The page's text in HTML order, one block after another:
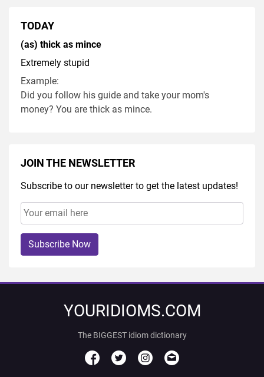
TODAY
(as) thick as mince
Extremely stupid
Example:
Did you follow his guide and take your mom's
money? You are thick as mince.
JOIN THE NEWSLETTER
Subscribe to our newsletter to get the latest updates!
Subscribe Now
YOURIDIOMS.COM
The BIGGEST idiom dictionary